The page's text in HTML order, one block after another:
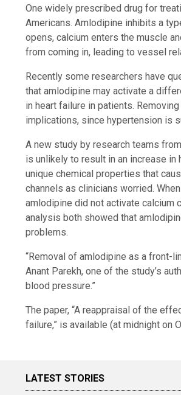
One widely prescribed drug for
Americans. Amlodipine inhibits a
opens, calcium enters the muscle
from coming in, leading to vessel
Recently some researchers have
that amlodipine may activate a
in heart failure in patients.
implications, since hypertension is
A new study by research teams
is unlikely to result in an increase
unique chemical properties that
channels as clinicians worried.
amlodipine did not activate calcium
analysis both showed that
problems.
“Removal of amlodipine as a front-
Anant Parekh, one of the study’s
blood pressure.”
The paper, “A reappraisal of the
failure,” is available (at midnight on
LATEST STORIES